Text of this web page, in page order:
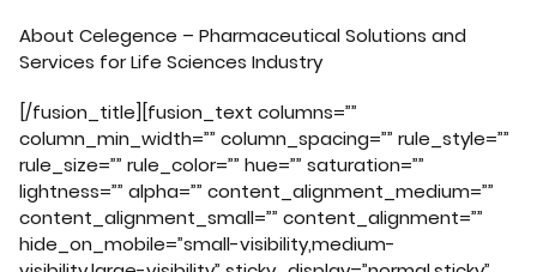
About Celegence – Pharmaceutical Solutions and
Services for Life Sciences Industry
[/fusion_title][fusion_text columns=””
column_min_width=”” column_spacing=”” rule_style=””
rule_size=”” rule_color=”” hue=”” saturation=””
lightness=”” alpha=”” content_alignment_medium=””
content_alignment_small=”” content_alignment=””
hide_on_mobile=”small-visibility,medium-